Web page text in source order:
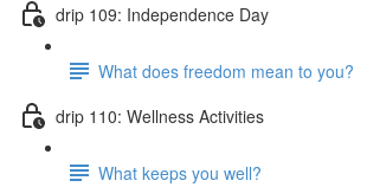
drip 109: Independence Day
What does freedom mean to you?
drip 110: Wellness Activities
What keeps you well?